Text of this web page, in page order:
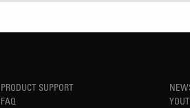
PRODUCT SUPPORT
FAQ